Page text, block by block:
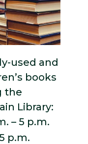
used and
books
the
Library:
– 5 p.m.
p.m.